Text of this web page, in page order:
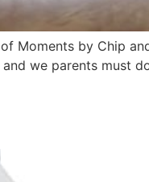
Moments by Chip
we parents must